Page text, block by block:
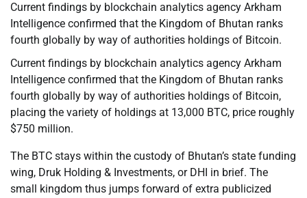
Current findings by blockchain analytics agency Arkham
Intelligence confirmed that the Kingdom of Bhutan ranks
fourth globally by way of authorities holdings of Bitcoin.
Current findings by blockchain analytics agency Arkham
Intelligence confirmed that the Kingdom of Bhutan ranks
fourth globally by way of authorities holdings of Bitcoin,
placing the variety of holdings at 13,000 BTC, price roughly
$750 million.
The BTC stays within the custody of Bhutan’s state funding
wing, Druk Holding & Investments, or DHI in brief. The
small kingdom thus jumps forward of extra publicized